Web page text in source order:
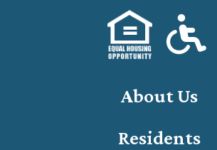
About Us
Residents